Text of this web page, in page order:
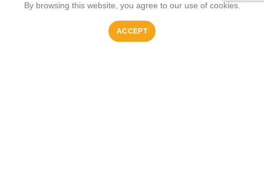
By browsing this website, you agree to our use of cookies.
ACCEPT